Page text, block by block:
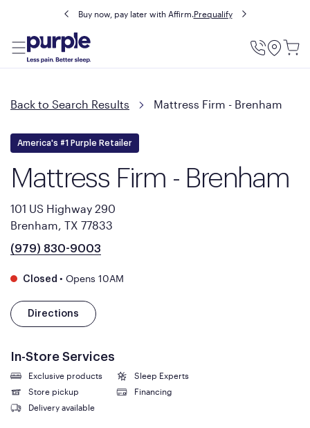
Buy now, pay later with Affirm.Prequalify
Utility
Back to Search Results Mattress Firm - Brenham
America's #1 Purple Retailer
Mattress Firm - Brenham
101 US Highway 290
Brenham, TX 77833
(979) 830-9003
Closed • Opens 10AM
Directions
In-Store Services
Exclusive products
Sleep Experts
Store pickup
Financing
Delivery available